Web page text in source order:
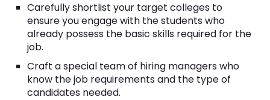
Carefully shortlist your target colleges to
ensure you engage with the students who
already possess the basic skills required for the
job.
Craft a special team of hiring managers who
know the job requirements and the type of
candidates needed.